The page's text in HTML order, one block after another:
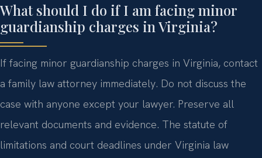
What should I do if I am facing minor
guardianship charges in Virginia?
If facing minor guardianship charges in Virginia, contact
a family law attorney immediately. Do not discuss the
case with anyone except your lawyer. Preserve all
relevant documents and evidence. The statute of
limitations and court deadlines under Virginia law